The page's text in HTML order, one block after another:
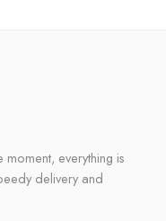
everything is
delivery and